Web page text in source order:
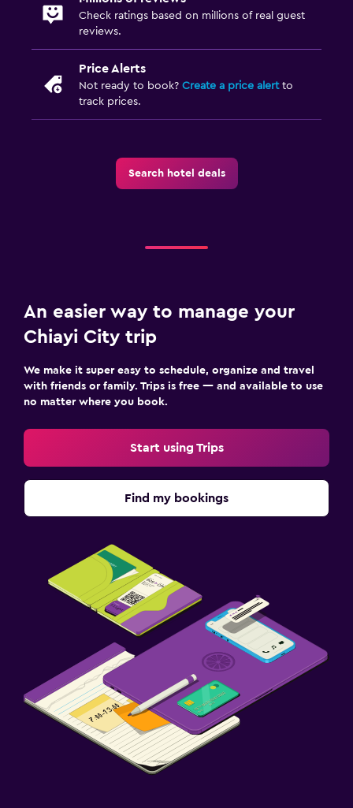
Check ratings based on millions of real guest
reviews.
Price Alerts
Not ready to book? Create a price alertto
track prices.
Search hotel deals
An easier way to manage your
Chiayi City trip
We make it super easy to schedule, organize and travel
with friends or family. Trips is free — and available to use
no matter where you book.
Start using Trips
Find my bookings